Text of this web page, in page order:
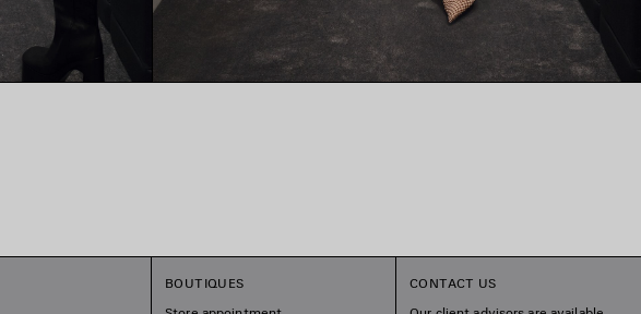
BOUTIQUES
CONTACT US